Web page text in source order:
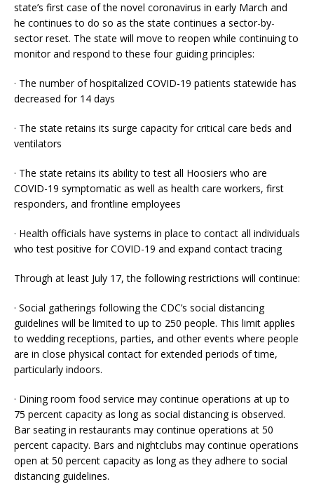
state’s first case of the novel coronavirus in early March and
he continues to do so as the state continues a sector-by-
sector reset. The state will move to reopen while continuing to
monitor and respond to these four guiding principles:
· The number of hospitalized COVID-19 patients statewide has
decreased for 14 days
· The state retains its surge capacity for critical care beds and
ventilators
· The state retains its ability to test all Hoosiers who are
COVID-19 symptomatic as well as health care workers, first
responders, and frontline employees
· Health officials have systems in place to contact all individuals
who test positive for COVID-19 and expand contact tracing
Through at least July 17, the following restrictions will continue:
· Social gatherings following the CDC’s social distancing
guidelines will be limited to up to 250 people. This limit applies
to wedding receptions, parties, and other events where people
are in close physical contact for extended periods of time,
particularly indoors.
· Dining room food service may continue operations at up to
75 percent capacity as long as social distancing is observed.
Bar seating in restaurants may continue operations at 50
percent capacity. Bars and nightclubs may continue operations
open at 50 percent capacity as long as they adhere to social
distancing guidelines.